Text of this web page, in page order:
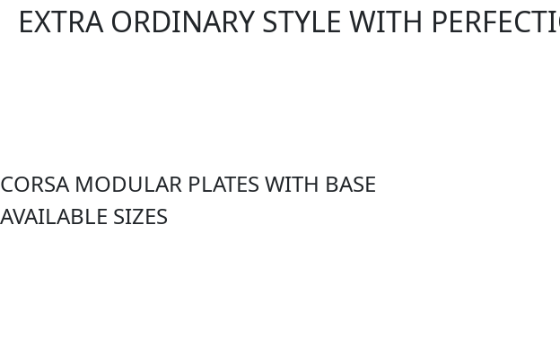
EXTRA ORDINARY STYLE WITH
CORSA MODULAR PLATES WITH BASE
AVAILABLE SIZES